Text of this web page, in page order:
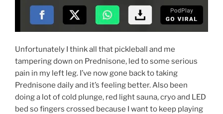
Unfortunately I think all that pickleball and me
tampering down on Prednisone, led to some serious
pain in my left leg. I’ve now gone back to taking
Prednisone daily and it’s feeling better. Also been
doing a lot of cold plunge, red light sauna, cryo and LED
bed so fingers crossed because I want to keep playing